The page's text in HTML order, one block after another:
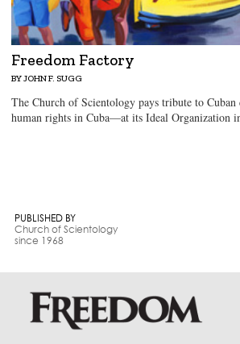
PUBLISHED BY
Church of Scientology
since 1968
Freedom Factory
BY JOHN F. SUGG
The Church of Scientology pays tribute to
human rights in Cuba—at its Ideal Organization